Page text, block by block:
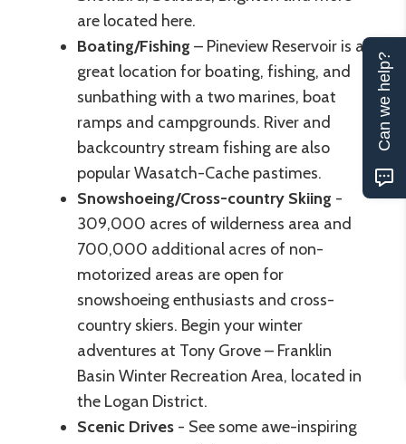
are located here.
Boating/Fishing – Pineview Reservoir is a
great location for boating, fishing, and
sunbathing with a two marines, boat
ramps and campgrounds. River and
backcountry stream fishing are also
popular Wasatch-Cache pastimes.
Snowshoeing/Cross-country Skiing -
309,000 acres of wilderness area and
700,000 additional acres of non-
motorized areas are open for
snowshoeing enthusiasts and cross-
country skiers. Begin your winter
adventures at Tony Grove – Franklin
Basin Winter Recreation Area, located in
the Logan District.
Scenic Drives - See some awe-inspiring
Can we help?